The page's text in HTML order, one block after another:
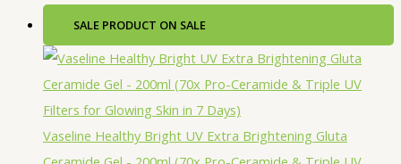
SALE PRODUCT ON SALE
Vaseline Healthy Bright UV Extra Brightening Gluta